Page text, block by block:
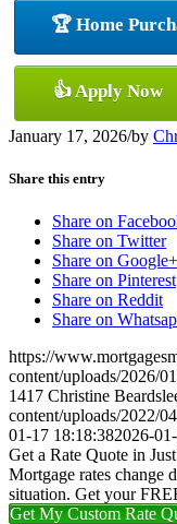
🏆 Home
👍 Apply Now
January 17, 2026/by
Share this entry
Share on
Share on Twitter
Share on Google+
Share on Pinterest
Share on Reddit
Share on
https://
content/uploads/2026/
1417 Christine
content/uploads/2022/
01-17 18:18:382026-
Get a Rate Quote in
Mortgage rates change
situation. Get your
Get My Custom Rate